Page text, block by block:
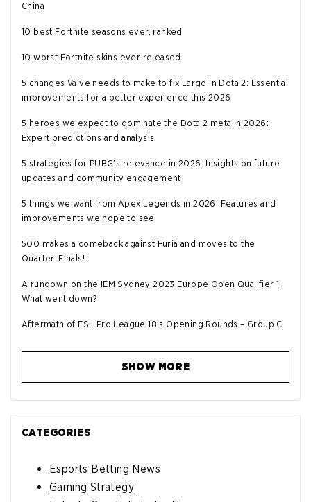
China
10 best Fortnite seasons ever, ranked
10 worst Fortnite skins ever released
5 changes Valve needs to make to fix Largo in Dota 2: Essential
improvements for a better experience this 2026
5 heroes we expect to dominate the Dota 2 meta in 2026:
Expert predictions and analysis
5 strategies for PUBG's relevance in 2026: Insights on future
updates and community engagement
5 things we want from Apex Legends in 2026: Features and
improvements we hope to see
500 makes a comeback against Furia and moves to the
Quarter-Finals!
A rundown on the IEM Sydney 2023 Europe Open Qualifier 1.
What went down?
Aftermath of ESL Pro League 18's Opening Rounds – Group C
SHOW MORE
CATEGORIES
Esports Betting News
Gaming Strategy